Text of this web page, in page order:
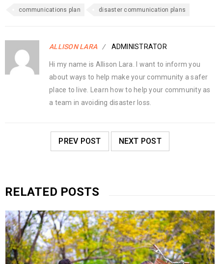
communications plan disaster communication plans
ALLISON LARA ADMINISTRATOR
Hi my name is Allison Lara. I want to inform you
about ways to help make your community a safer
place to live. Learn how to help your community as
a team in avoiding disaster loss.
PREV POST NEXT POST
RELATED POSTS